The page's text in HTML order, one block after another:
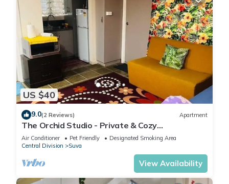
US $40
9.0(2 Reviews) Apartment
The Orchid Studio - Private & Cozy
Guesthousen
Air Conditioner Pet Friendly
Designated Smoking Area
Central Division
Suva
View Availability